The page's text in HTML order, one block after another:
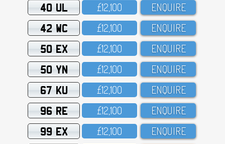
40 UL £12,1OO ENQUIRE
42 WC £12,1OO ENQUIRE
50 EX £12,1OO ENQUIRE
50 YN £12,1OO ENQUIRE
67 KU £12,1OO ENQUIRE
96 RE £12,1OO ENQUIRE
99 EX £12,1OO ENQUIRE